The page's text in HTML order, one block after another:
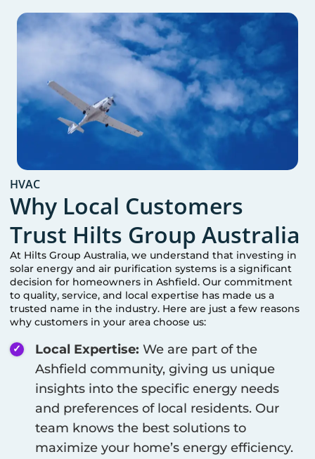
HVAC
Why Local Customers
Trust Hilts Group Australia
At Hilts Group Australia, we understand that investing in
solar energy and air purification systems is a significant
decision for homeowners inAshfield. Our commitment
to quality, service, and local expertise has made us a
trusted name in the industry. Here are just a few reasons
why customers in your area choose us:
Local Expertise: We are part of the
Ashfield community, giving us unique
insights into the specific energy needs
and preferences of local residents. Our
team knows the best solutions to
maximize your home’s energy efficiency.